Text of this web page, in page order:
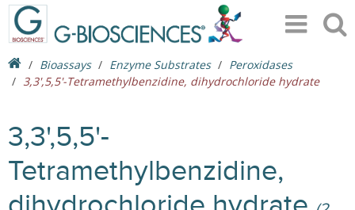
Bioassays Enzyme Substrates
Peroxidases
3,3',5,5'-Tetramethylbenzidine, dihydrochloride hydrate
3,3',5,5'-
Tetramethylbenzidine,